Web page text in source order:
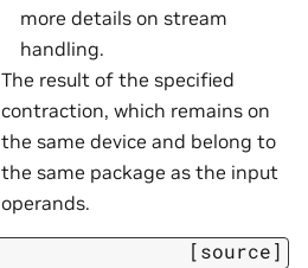
more details on stream
handling.
The result of the specified
contraction, which remains on
the same device and belong to
the same package as the input
operands.
[source]